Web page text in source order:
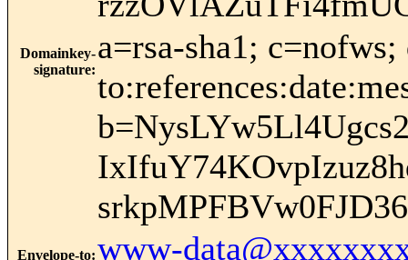
Domainkey-
signature:
a=rsa-sha1;
Envelope-to:www-